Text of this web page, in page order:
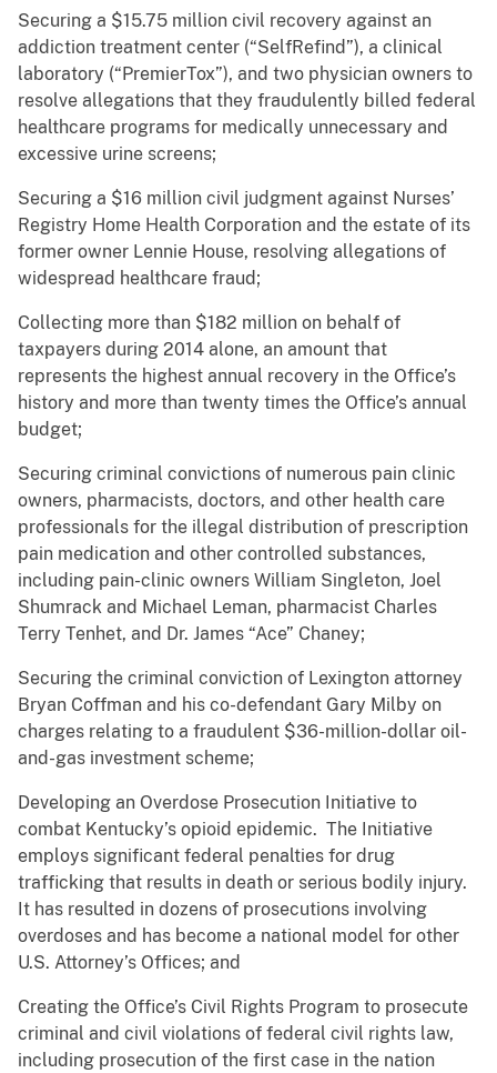
Securing a $15.75 million civil recovery against an
addiction treatment center (“SelfRefind”), a clinical
laboratory (“PremierTox”), and two physician owners to
resolve allegations that they fraudulently billed federal
healthcare programs for medically unnecessary and
excessive urine screens;
Securing a $16 million civil judgment against Nurses’
Registry Home Health Corporation and the estate of its
former owner Lennie House, resolving allegations of
widespread healthcare fraud;
Collecting more than $182 million on behalf of
taxpayers during 2014 alone, an amount that
represents the highest annual recovery in the Office’s
history and more than twenty times the Office’s annual
budget;
Securing criminal convictions of numerous pain clinic
owners, pharmacists, doctors, and other health care
professionals for the illegal distribution of prescription
pain medication and other controlled substances,
including pain-clinic owners William Singleton, Joel
Shumrack and Michael Leman, pharmacist Charles
Terry Tenhet, and Dr. James “Ace” Chaney;
Securing the criminal conviction of Lexington attorney
Bryan Coffman and his co-defendant Gary Milby on
charges relating to a fraudulent $36-million-dollar oil-
and-gas investment scheme;
Developing an Overdose Prosecution Initiative to
combat Kentucky’s opioid epidemic. The Initiative
employs significant federal penalties for drug
trafficking that results in death or serious bodily injury.
It has resulted in dozens of prosecutions involving
overdoses and has become a national model for other
U.S. Attorney’s Offices; and
Creating the Office’s Civil Rights Program to prosecute
criminal and civil violations of federal civil rights law,
including prosecution of the first case in the nation